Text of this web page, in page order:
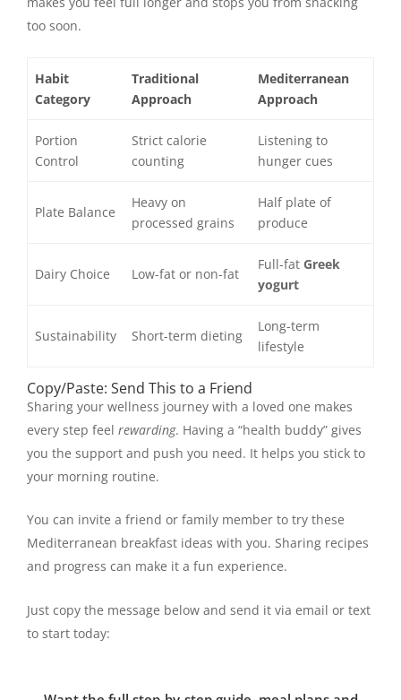
too soon.
Habit
Category
Traditional
Approach
Mediterranean
Approach
Portion
Control
Strict calorie
counting
Listening to
hunger cues
Plate Balance
Heavy on
processed grains
Half plate of
produce
Dairy Choice Low-fat or non-fat
Full-fat Greek
yogurt
Sustainability Short-term dieting
Long-term
lifestyle
Copy/Paste: Send This to a Friend
Sharing your wellness journey with a loved one makes
every step feel rewarding. Having a “health buddy” gives
you the support and push you need. It helps you stick to
your morning routine.
You can invite a friend or family member to try these
Mediterranean breakfast ideas with you. Sharing recipes
and progress can make it a fun experience.
Just copy the message below and send it via email or text
to start today: